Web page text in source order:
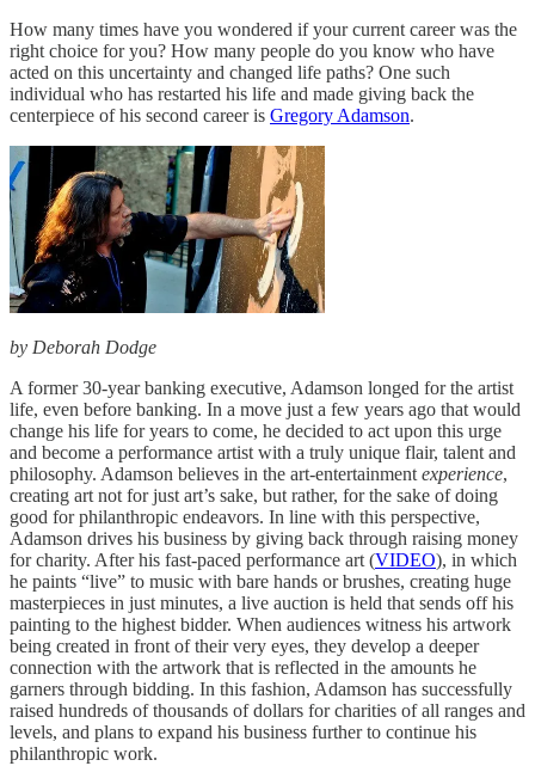
How many times have you wondered if your current career was the
right choice for you? How many people do you know who have
acted on this uncertainty and changed life paths? One such
individual who has restarted his life and made giving back the
centerpiece of his second career is Gregory Adamson.
by Deborah Dodge
A former 30-year banking executive, Adamson longed for the artist
life, even before banking. In a move just a few years ago that would
change his life for years to come, he decided to act upon this urge
and become a performance artist with a truly unique flair, talent and
philosophy. Adamson believes in the art-entertainment experience,
creating art not for just art’s sake, but rather, for the sake of doing
good for philanthropic endeavors. In line with this perspective,
Adamson drives his business by giving back through raising money
for charity. After his fast-paced performance art (VIDEO), in which
he paints “live” to music with bare hands or brushes, creating huge
masterpieces in just minutes, a live auction is held that sends off his
painting to the highest bidder. When audiences witness his artwork
being created in front of their very eyes, they develop a deeper
connection with the artwork that is reflected in the amounts he
garners through bidding. In this fashion, Adamson has successfully
raised hundreds of thousands of dollars for charities of all ranges and
levels, and plans to expand his business further to continue his
philanthropic work.